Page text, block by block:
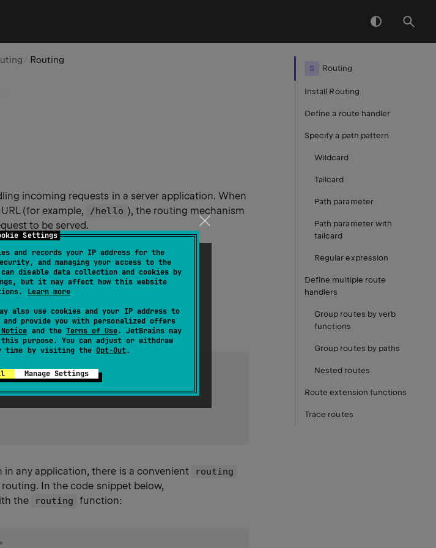
Settings
and records your IP address for the
and managing your access to the
can disable data collection and cookies by
but it may affect how this website
Learn more
also use cookies and your IP address to
provide you with personalized offers
and the Terms of Use. JetBrains may
purpose. You can adjust or withdraw
time by visiting the Opt-Out.
Manage Settings
Routing
incoming requests in a server application. When
(for example,
/hello ), the routing mechanism
to be served.
following way:
any application, there is a convenient routing
In the code snippet below,
the routing function:
S Routing
Install Routing
Define a route handler
Specify a path pattern
Wildcard
Tailcard
Path parameter
Path parameter with
tailcard
Regular expression
Define multiple route
handlers
Group routes by verb
functions
Group routes by paths
Nested routes
Route extension functions
Trace routes